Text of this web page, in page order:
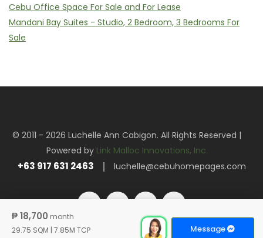
₱ 18,700 month
29.75 SQM | 7.85M TCP Message
Cebu Office Space For Sale and For Lease
Mandani Bay Suites - Studio, 2 Bedroom, 3 Bedrooms For
Sale
© 2011 - 2026 Luchelle Ann Cabigon. All Rights Reserved |
Powered by Link Malloc Innovations, Inc.
+63 917 631 2463 luchelle@cebuhomepages.com